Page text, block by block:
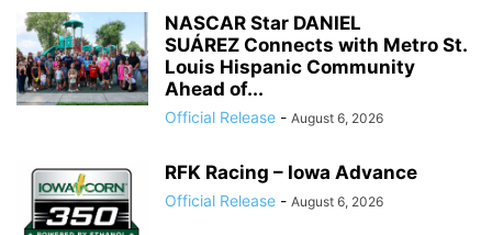
NASCAR Star DANIEL
SUÁREZ Connects with Metro St.
Louis Hispanic Community
Ahead of...
Official Release - August 6, 2026
RFK Racing – Iowa Advance
Official Release - August 6, 2026